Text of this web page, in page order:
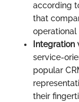
according
that
operational
Integration
service-
popular
their